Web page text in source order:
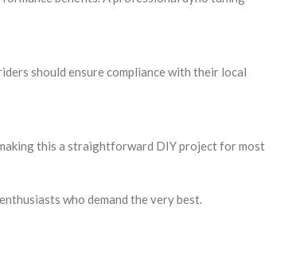
should ensure compliance with their local
this a straightforward DIY project for most
who demand the very best.